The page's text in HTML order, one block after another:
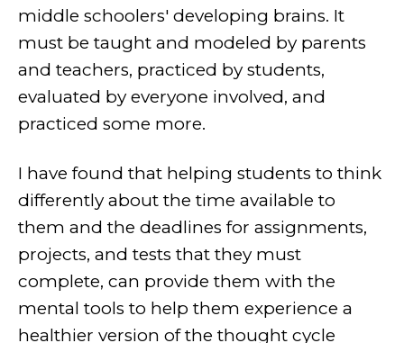
middle schoolers' developing brains. It
must be taught and modeled by parents
and teachers, practiced by students,
evaluated by everyone involved, and
practiced some more.
I have found that helping students to think
differently about the time available to
them and the deadlines for assignments,
projects, and tests that they must
complete, can provide them with the
mental tools to help them experience a
healthier version of the thought cycle